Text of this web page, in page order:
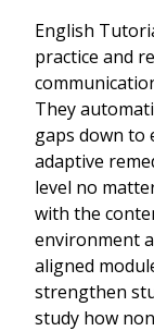
English
practice and
They
gaps down to
adaptive
level no
with the
environment
aligned
strengthen
study how